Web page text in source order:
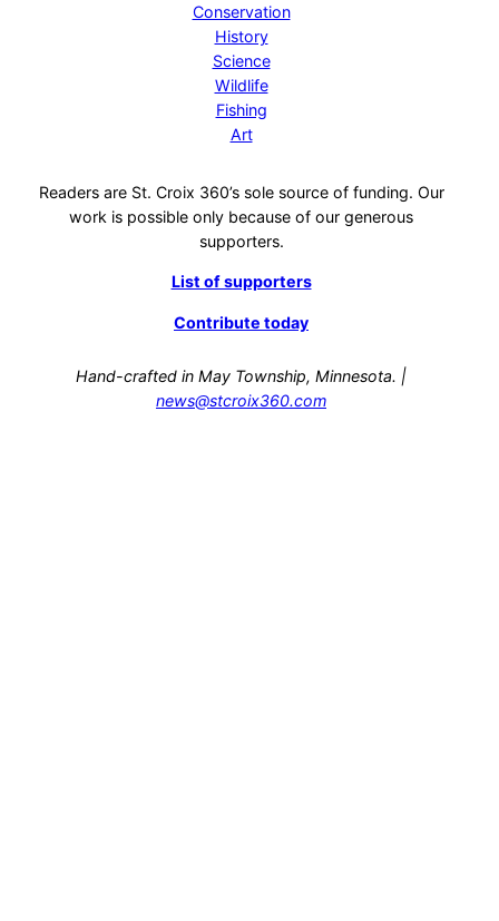
Conservation
History
Science
Wildlife
Fishing
Art
Readers are St. Croix 360’s sole source of funding. Our
work is possible only because of our generous
supporters.
List of supporters
Contribute today
Hand-crafted in May Township, Minnesota. |
news@stcroix360.com